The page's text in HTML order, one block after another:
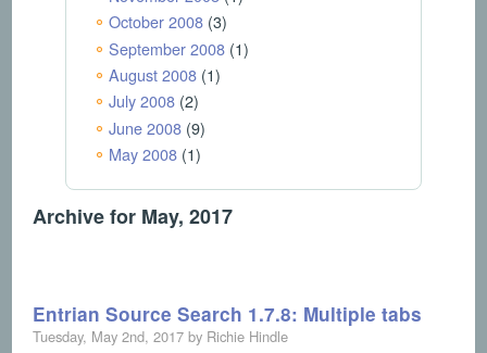
October 2008(3)
September 2008(1)
August 2008(1)
July 2008(2)
June 2008(9)
May 2008(1)
Archive for May, 2017
Entrian Source Search 1.7.8: Multiple tabs
Tuesday, May 2nd, 2017 by Richie Hindle